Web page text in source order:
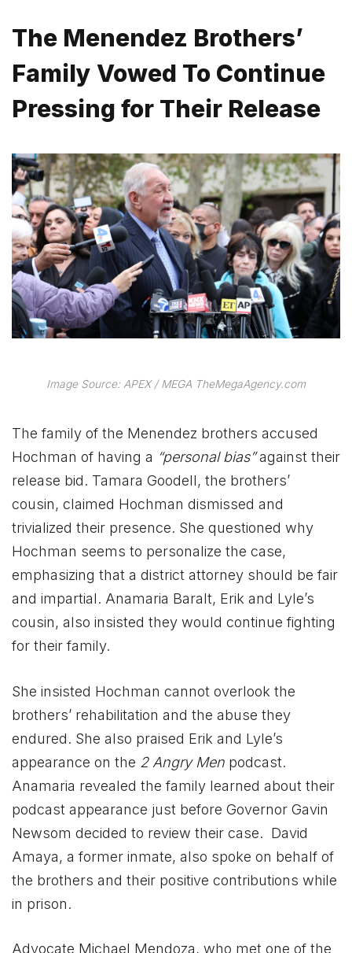
The Menendez Brothers’
Family Vowed To Continue
Pressing for Their Release
Image Source: APEX / MEGA TheMegaAgency.com
The family of the Menendez brothers accused
Hochman of having a “personal bias”against their
release bid. Tamara Goodell, the brothers’
cousin, claimed Hochman dismissed and
trivialized their presence. She questioned why
Hochman seems to personalize the case,
emphasizing that a district attorney should be fair
and impartial. Anamaria Baralt, Erik and Lyle’s
cousin, also insisted they would continue fighting
for their family.
She insisted Hochman cannot overlook the
brothers’ rehabilitation and the abuse they
endured. She also praised Erik and Lyle’s
appearance on the 2 Angry Men podcast.
Anamaria revealed the family learned about their
podcast appearance just before Governor Gavin
Newsom decided to review their case. David
Amaya, a former inmate, also spoke on behalf of
the brothers and their positive contributions while
in prison.
Advocate Michael Mendoza, who met one of the